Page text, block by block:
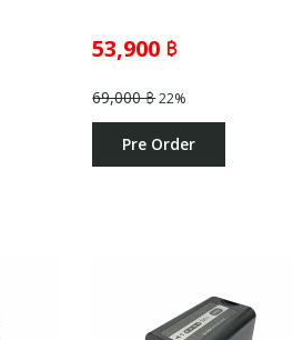
53,900 ฿
69,000 ฿22%
Pre Order